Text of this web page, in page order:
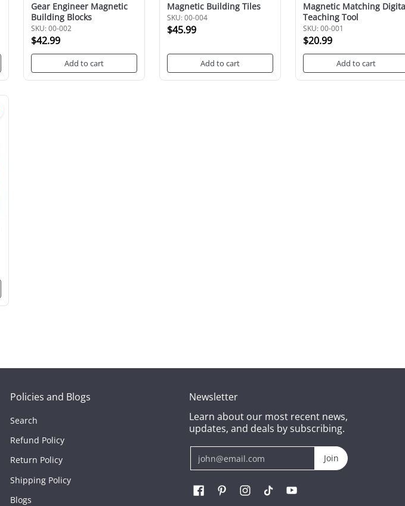
Gear Engineer Magnetic
Building Blocks
SKU: 00-002
$42.99
Add to cart
Magnetic Building Tiles
SKU: 00-004
$45.99
Add to cart
Magnetic Matching
Teaching Tool
SKU: 00-001
$20.99
Add to cart
Policies and Blogs
Search
Refund Policy
Return Policy
Shipping Policy
Blogs
Newsletter
Learn about our most recent news,
updates, and deals by subscribing.
Join